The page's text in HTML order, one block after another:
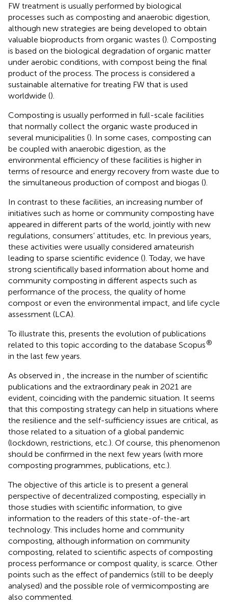
FW treatment is usually performed by biological
processes such as composting and anaerobic digestion,
although new strategies are being developed to obtain
valuable bioproducts from organic wastes (). Composting
is based on the biological degradation of organic matter
under aerobic conditions, with compost being the final
product of the process. The process is considered a
sustainable alternative for treating FW that is used
worldwide ().
Composting is usually performed in full-scale facilities
that normally collect the organic waste produced in
several municipalities (). In some cases, composting can
be coupled with anaerobic digestion, as the
environmental efficiency of these facilities is higher in
terms of resource and energy recovery from waste due to
the simultaneous production of compost and biogas ().
In contrast to these facilities, an increasing number of
initiatives such as home or community composting have
appeared in different parts of the world, jointly with new
regulations, consumers’ attitudes, etc. In previous years,
these activities were usually considered amateurish
leading to sparse scientific evidence (). Today, we have
strong scientifically based information about home and
community composting in different aspects such as
performance of the process, the quality of home
compost or even the environmental impact, and life cycle
assessment (LCA).
To illustrate this, presents the evolution of publications
related to this topic according to the database Scopus®
in the last few years.
As observed in
, the increase in the number of scientific
publications and the extraordinary peak in 2021 are
evident, coinciding with the pandemic situation. It seems
that this composting strategy can help in situations where
the resilience and the self-sufficiency issues are critical, as
those related to a situation of a global pandemic
(lockdown, restrictions, etc.). Of course, this phenomenon
should be confirmed in the next few years (with more
composting programmes, publications, etc.).
The objective of this article is to present a general
perspective of decentralized composting, especially in
those studies with scientific information, to give
information to the readers of this state-of-the-art
technology. This includes home and community
composting, although information on community
composting, related to scientific aspects of composting
process performance or compost quality, is scarce. Other
points such as the effect of pandemics (still to be deeply
analysed) and the possible role of vermicomposting are
also commented.